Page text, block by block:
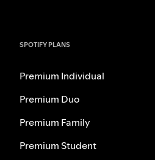
SPOTIFY PLANS
Premium Individual
Premium Duo
Premium Family
Premium Student